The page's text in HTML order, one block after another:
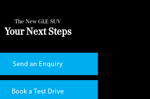
The New GLE SUV
Your Next Steps
Send an Enquiry
Book a Test Drive